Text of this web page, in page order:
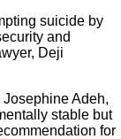
suicide by
and
Deji
Adeh,
stable but
for